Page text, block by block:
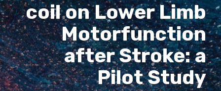
coil on Lower Limb
Motorfunction
after Stroke: a
Pilot Study